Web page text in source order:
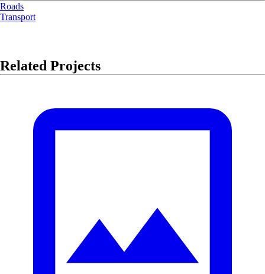
Roads
Transport
Related Projects